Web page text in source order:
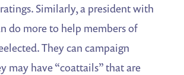
Similarly, a president with
do more to help members of
They can campaign
may have “coattails” that are